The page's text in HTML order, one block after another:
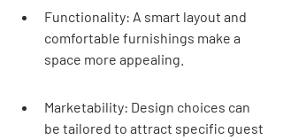
Functionality: A smart layout and
comfortable furnishings make a
space more appealing.
Marketability: Design choices can
be tailored to attract specific guest